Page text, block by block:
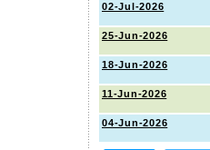
02-Jul-2026
25-Jun-2026
18-Jun-2026
11-Jun-2026
04-Jun-2026